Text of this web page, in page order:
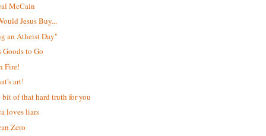
McCain
Jesus Buy...
an Atheist Day"
Goods to Go
Fire!
art!
of that hard truth for you
loves liars
Zero